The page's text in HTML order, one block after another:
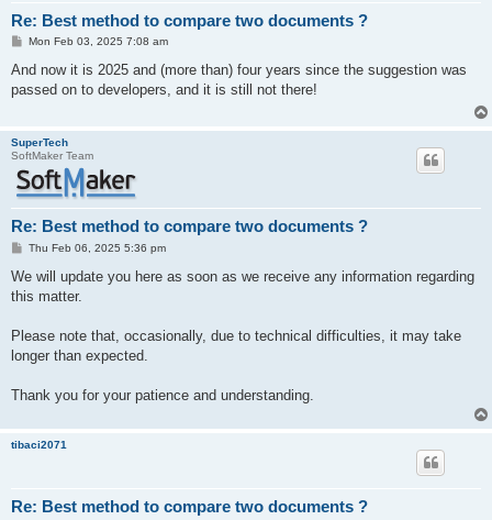
Re: Best method to compare two documents ?
P
s
Mon Feb 03, 2025 7:08 am
And now it is 2025 and (more than) four years since the suggestion was
passed on to developers, and it is still not there!
SuperTech
SoftMaker Team
Re: Best method to compare two documents ?
P
s
Thu Feb 06, 2025 5:36 pm
We will update you here as soon as we receive any information regarding
this matter.
Please note that, occasionally, due to technical difficulties, it may take
longer than expected.
Thank you for your patience and understanding.
tibaci2071
Re: Best method to compare two documents ?